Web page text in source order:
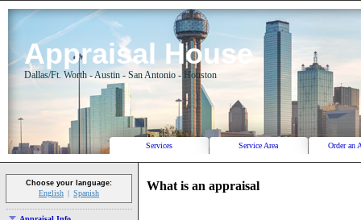
Appraisal House
Dallas/Ft. Worth - Austin - San Antonio - Houston
Services Service Area Order an
Choose your language:
English Spanish
What is an appraisal